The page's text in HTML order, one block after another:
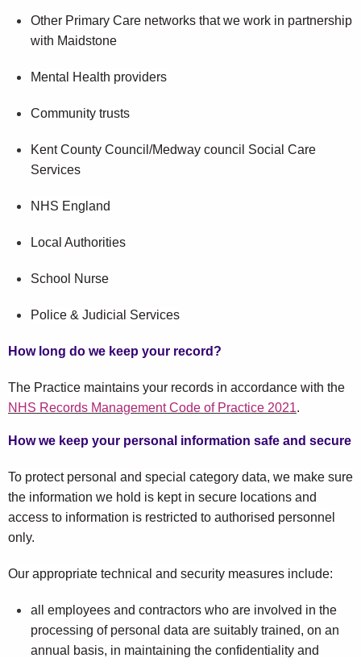
Other Primary Care networks that we work in partnership
with Maidstone
Mental Health providers
Community trusts
Kent County Council/Medway council Social Care
Services
NHS England
Local Authorities
School Nurse
Police & Judicial Services
How long do we keep your record?
The Practice maintains your records in accordance with the
NHS Records Management Code of Practice 2021.
How we keep your personal information safe and secure
To protect personal and special category data, we make sure
the information we hold is kept in secure locations and
access to information is restricted to authorised personnel
only.
Our appropriate technical and security measures include:
all employees and contractors who are involved in the
processing of personal data are suitably trained, on an
annual basis, in maintaining the confidentiality and